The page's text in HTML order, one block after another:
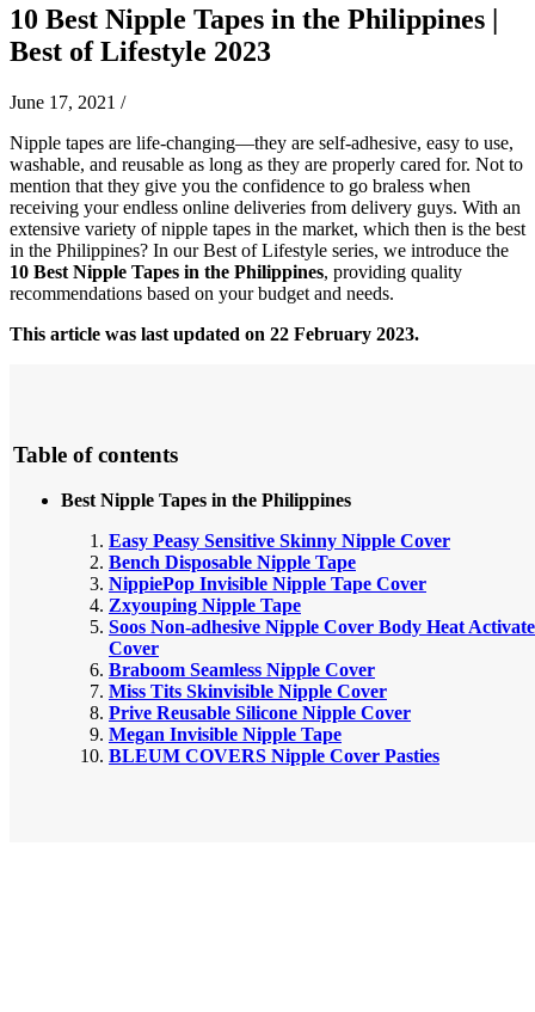
10 Best Nipple Tapes in the Philippines |
Best of Lifestyle 2023
June 17, 2021 /
Nipple tapes are life-changing—they are self-adhesive, easy to use,
washable, and reusable as long as they are properly cared for. Not to
mention that they give you the confidence to go braless when
receiving your endless online deliveries from delivery guys. With an
extensive variety of nipple tapes in the market, which then is the best
in the Philippines? In our Best of Lifestyle series, we introduce the
10 Best Nipple Tapes in the Philippines, providing quality
recommendations based on your budget and needs.
This article was last updated on 22 February 2023.
Table of contents
Best Nipple Tapes in the Philippines
Easy Peasy Sensitive Skinny Nipple Cover
Bench Disposable Nipple Tape
NippiePop Invisible Nipple Tape Cover
Zxyouping Nipple Tape
Soos Non-adhesive Nipple Cover Body Heat
Cover
Braboom Seamless Nipple Cover
Miss Tits Skinvisible Nipple Cover
Prive Reusable Silicone Nipple Cover
Megan Invisible Nipple Tape
BLEUM COVERS Nipple Cover Pasties